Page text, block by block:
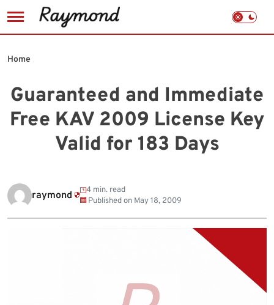
to
Guaranteed and Immediate
Free KAV 2009 License Key
Valid for 183 Days
Home
raymond
4 min. read
Published on May 18, 2009